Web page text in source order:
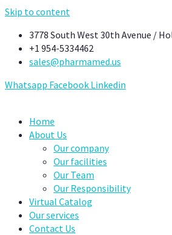
Skip to content
3778 South West 30th Avenue /
+1 954-5334462
sales@pharmamed.us
Whatsapp Facebook Linkedin
Home
About Us
Our company
Our facilities
Our Team
Our Responsibility
Virtual Catalog
Our services
Contact Us